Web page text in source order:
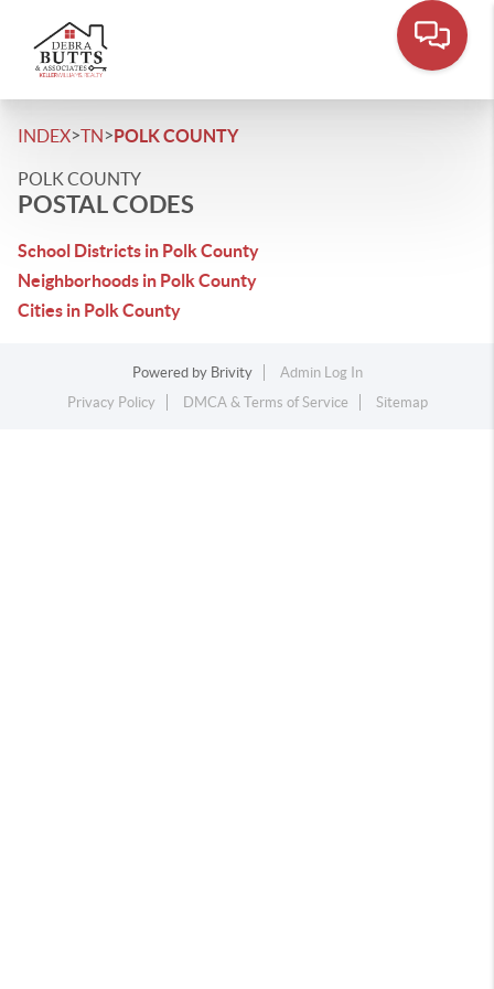
INDEX>TN>POLK COUNTY
POLK COUNTY
POSTAL CODES
School Districts in Polk County
Neighborhoods in Polk County
Cities in Polk County
Powered by Brivity
Admin Log In
Privacy Policy
DMCA & Terms of Service Sitemap